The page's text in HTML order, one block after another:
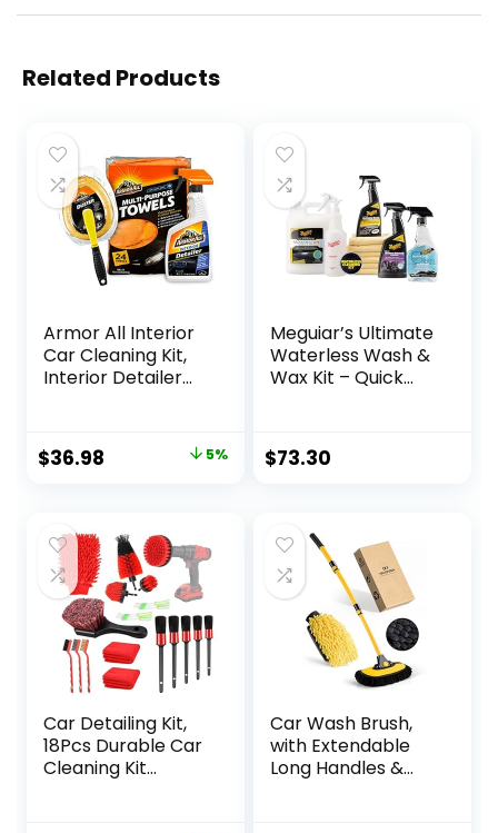
Related Products
Armor All Interior
Car Cleaning Kit,
Interior Detailer
and Microfiber
Duster, 16 Fl Oz (3
Original
$38.94.
$36.98
$36.98.
5%
Meguiar’s Ultimate
Waterless Wash &
Wax Kit – Quick
Long-Lasting
Protection for an
One Waterless Car
Wash Kit
$73.30
Car Detailing Kit,
18Pcs Durable Car
Cleaning Kit
Car Wash Brush,
with Extendable
Long Handles &